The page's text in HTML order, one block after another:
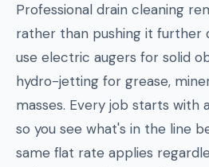
Professional drain cleaning
rather than pushing it further
use electric augers for solid
hydro-jetting for grease,
masses. Every job starts with
so you see what's in the line
same flat rate applies